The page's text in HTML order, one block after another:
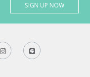
SIGN UP NOW